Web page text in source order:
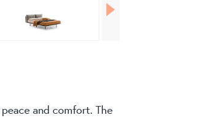
and comfort. The